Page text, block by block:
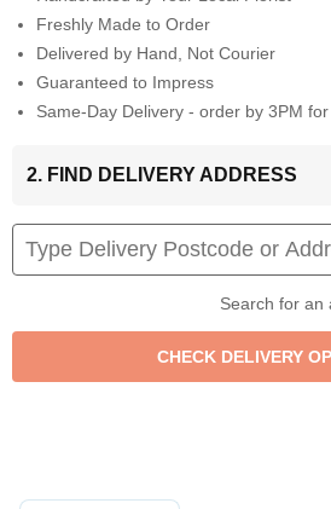
Freshly Made to Order
Delivered by Hand, Not Courier
Guaranteed to Impress
Same-Day Delivery - order by 3PM
2. FIND DELIVERY ADDRESS
Search for an